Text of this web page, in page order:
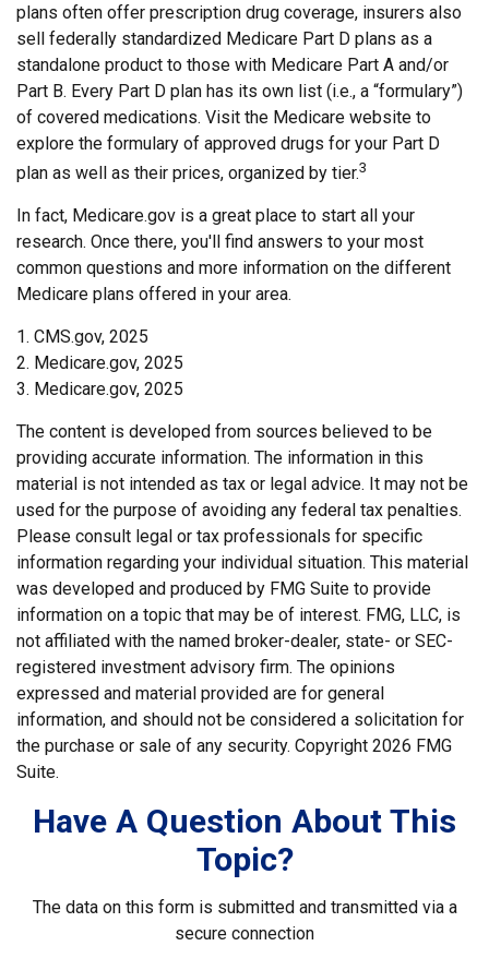
plans often offer prescription drug coverage, insurers also
sell federally standardized Medicare Part D plans as a
standalone product to those with Medicare Part A and/or
Part B. Every Part D plan has its own list (i.e., a “formulary”)
of covered medications. Visit the Medicare website to
explore the formulary of approved drugs for your Part D
plan as well as their prices, organized by tier.3
In fact, Medicare.gov is a great place to start all your
research. Once there, you'll find answers to your most
common questions and more information on the different
Medicare plans offered in your area.
1. CMS.gov, 2025
2. Medicare.gov, 2025
3. Medicare.gov, 2025
The content is developed from sources believed to be
providing accurate information. The information in this
material is not intended as tax or legal advice. It may not be
used for the purpose of avoiding any federal tax penalties.
Please consult legal or tax professionals for specific
information regarding your individual situation. This material
was developed and produced by FMG Suite to provide
information on a topic that may be of interest. FMG, LLC, is
not affiliated with the named broker-dealer, state- or SEC-
registered investment advisory firm. The opinions
expressed and material provided are for general
information, and should not be considered a solicitation for
the purchase or sale of any security. Copyright 2026 FMG
Suite.
Have A Question About This
Topic?
The data on this form is submitted and transmitted via a
secure connection